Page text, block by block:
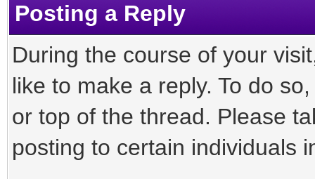
Posting a Reply
During the course of your
like to make a reply. To do
or top of the thread. Please
posting to certain individuals